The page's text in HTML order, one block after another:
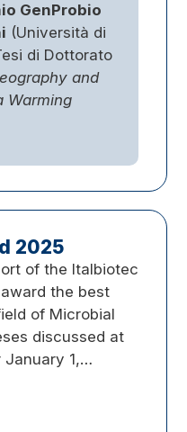
GenProbio
(Università di
di Dottorato
and
Warming
2025
of the Italbiotec
the best
of Microbial
discussed at
January 1,…